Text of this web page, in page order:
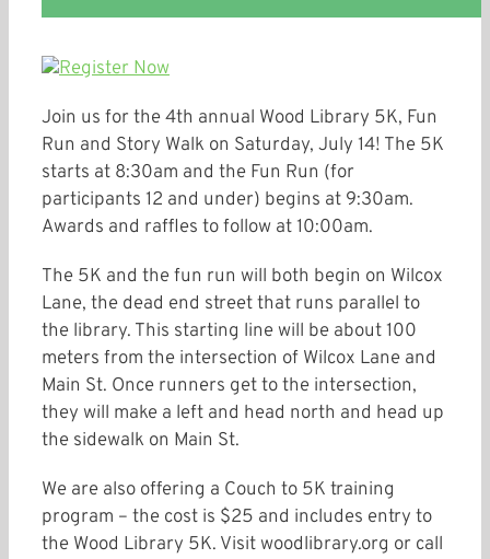
Join us for the 4th annual Wood Library 5K, Fun
Run and Story Walk on Saturday, July 14! The 5K
starts at 8:30am and the Fun Run (for
participants 12 and under) begins at 9:30am.
Awards and raffles to follow at 10:00am.
The 5K and the fun run will both begin on Wilcox
Lane, the dead end street that runs parallel to
the library. This starting line will be about 100
meters from the intersection of Wilcox Lane and
Main St. Once runners get to the intersection,
they will make a left and head north and head up
the sidewalk on Main St.
We are also offering a Couch to 5K training
program – the cost is $25 and includes entry to
the Wood Library 5K. Visit woodlibrary.org or call